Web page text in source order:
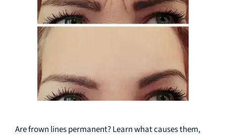
Are frown lines permanent? Learn what causes them,